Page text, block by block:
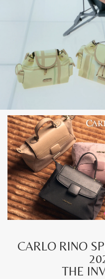
CARLO RINO
THE